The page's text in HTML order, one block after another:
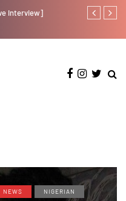
Kristos
NEWS NIGERIAN